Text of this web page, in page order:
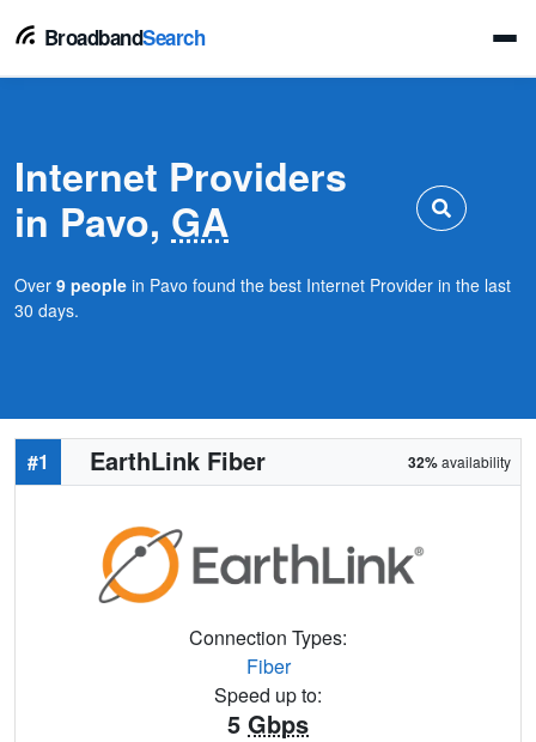
BroadbandSearch
Internet Providers
in Pavo, GA
Over 9 people in Pavo found the best Internet Provider in the last
30 days.
#1 EarthLink Fiber 32%availability
Connection Types:
Fiber
Speed up to:
5 Gbps